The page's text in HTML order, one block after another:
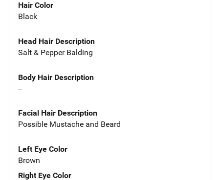
Hair Color
Black
Head Hair Description
Salt & Pepper Balding
Body Hair Description
--
Facial Hair Description
Possible Mustache and Beard
Left Eye Color
Brown
Right Eye Color